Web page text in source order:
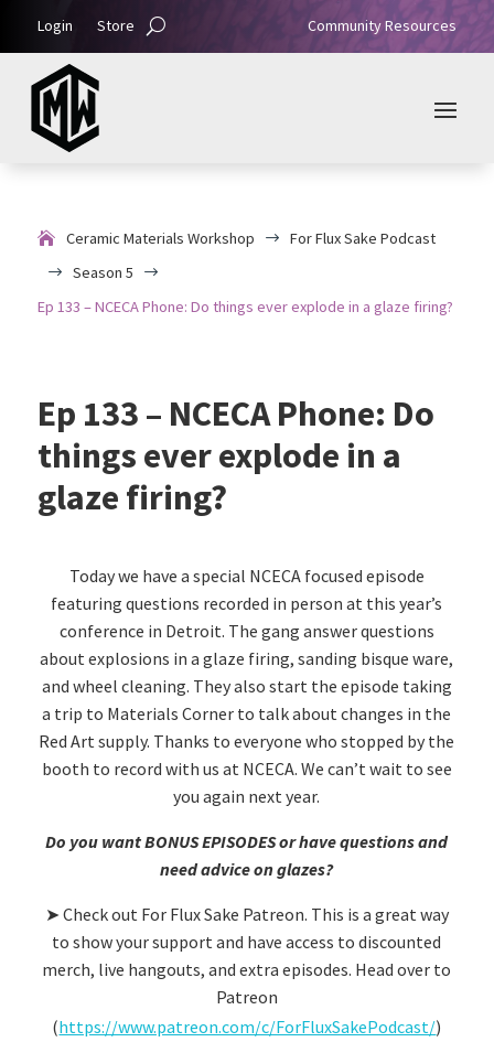
Login Store Community Resources
Ceramic Materials Workshop $ For Flux Sake Podcast
$ Season 5 $
Ep 133 – NCECA Phone: Do things ever explode in a glaze firing?
Ep 133 – NCECA Phone: Do
things ever explode in a
glaze firing?
Today we have a special NCECA focused episode
featuring questions recorded in person at this year’s
conference in Detroit. The gang answer questions
about explosions in a glaze firing, sanding bisque ware,
and wheel cleaning. They also start the episode taking
a trip to Materials Corner to talk about changes in the
Red Art supply. Thanks to everyone who stopped by the
booth to record with us at NCECA. We can’t wait to see
you again next year.
Do you want BONUS EPISODES or have questions and
need advice on glazes?
➤ Check out For Flux Sake Patreon. This is a great way
to show your support and have access to discounted
merch, live hangouts, and extra episodes. Head over to
Patreon
(https://www.patreon.com/c/ForFluxSakePodcast/)